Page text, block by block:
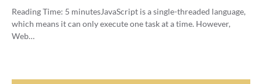
Reading Time: 5 minutesJavaScript is a single-threaded language,
which means it can only execute one task at a time. However,
Web…